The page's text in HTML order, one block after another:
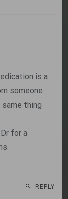
is a
someone
same thing
for a
REPLY